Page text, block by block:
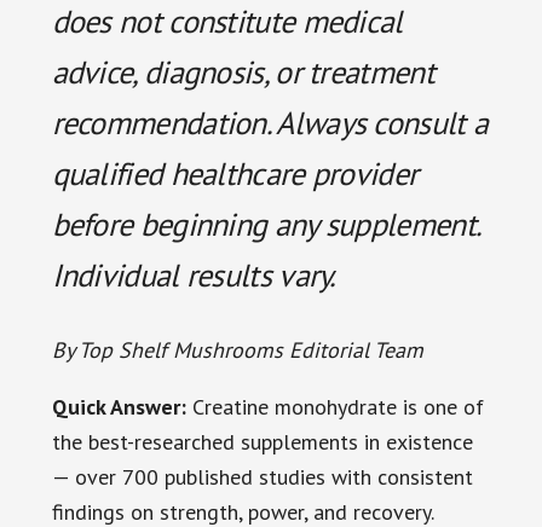
does not constitute medical
advice, diagnosis, or treatment
recommendation. Always consult a
qualified healthcare provider
before beginning any supplement.
Individual results vary.
By Top Shelf Mushrooms Editorial Team
Quick Answer:Creatine monohydrate is one of
the best-researched supplements in existence
— over 700 published studies with consistent
findings on strength, power, and recovery.